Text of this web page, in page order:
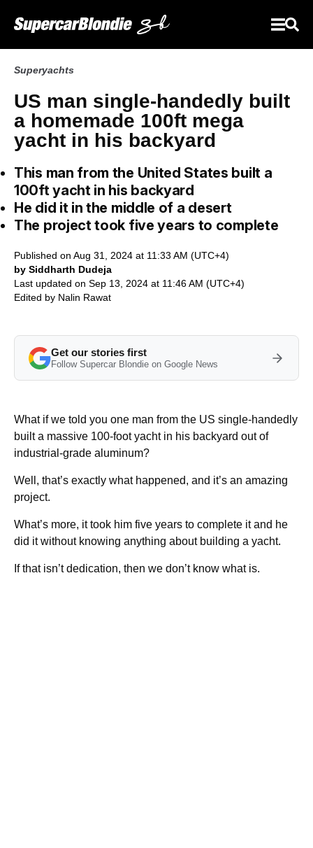
Superyachts
US man single-handedly built
a homemade 100ft mega
yacht in his backyard
This man from the United States built a
100ft yacht in his backyard
He did it in the middle of a desert
The project took five years to complete
Published on Aug 31, 2024 at 11:33 AM (UTC+4)
by Siddharth Dudeja
Last updated on Sep 13, 2024 at 11:46 AM (UTC+4)
Edited by Nalin Rawat
Get our stories first
Follow Supercar Blondie on Google News
What if we told you one man from the US single-handedly
built a massive 100-foot yacht in his backyard out of
industrial-grade aluminum?
Well, that’s exactly what happened, and it’s an amazing
project.
What’s more, it took him five years to complete it and he
did it without knowing anything about building a yacht.
If that isn’t dedication, then we don’t know what is.